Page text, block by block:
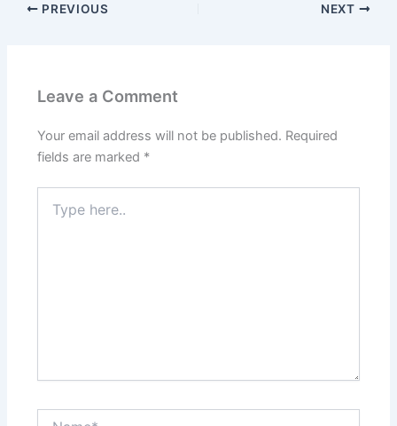
PREVIOUS NEXT
Leave a Comment
Your email address will not be published. Required
fields are marked *
here..